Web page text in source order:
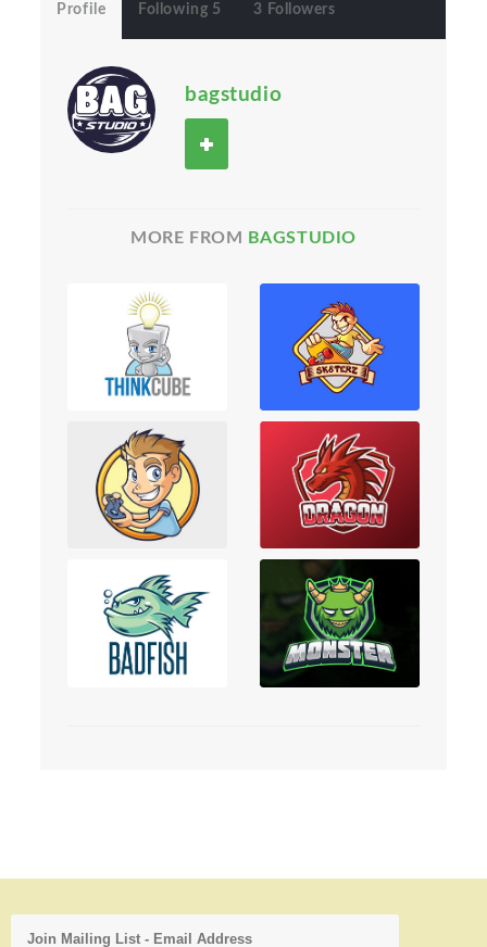
Profile Following 5 3 Followers
bagstudio
MORE FROM BAGSTUDIO